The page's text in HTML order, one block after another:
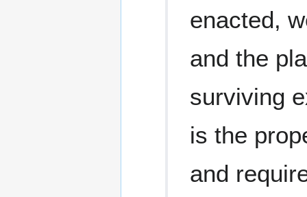
enacted,
and the
surviving
is the
and